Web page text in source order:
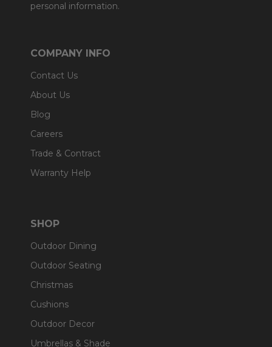
personal information.
COMPANY INFO
Contact Us
About Us
Blog
Careers
Trade & Contract
Warranty Help
SHOP
Outdoor Dining
Outdoor Seating
Christmas
Cushions
Outdoor Decor
Umbrellas & Shade